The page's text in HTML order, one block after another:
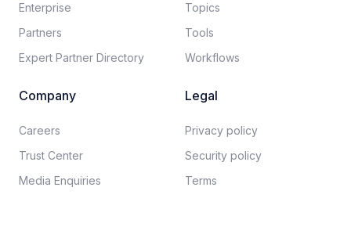
Enterprise
Partners
Expert Partner Directory
Topics
Tools
Workflows
Company
Careers​
Trust Center
Media Enquiries
Legal
Privacy policy​
Security policy​
Terms